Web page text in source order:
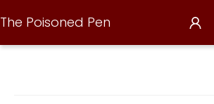
The Poisoned Pen